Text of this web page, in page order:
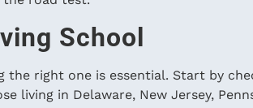
School
right one is essential. Start by
living in Delaware, New Jersey,